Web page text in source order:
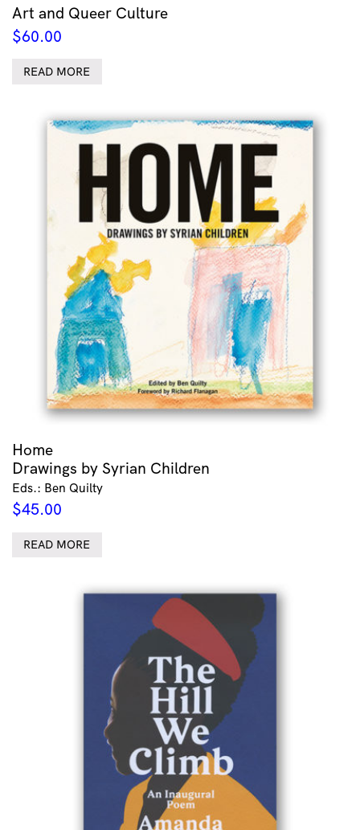
Art and Queer Culture
$60.00
READ MORE
Home
Drawings by Syrian Children
Eds.: Ben Quilty
$45.00
READ MORE